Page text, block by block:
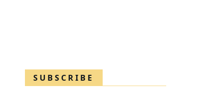
SUBSCRIBE